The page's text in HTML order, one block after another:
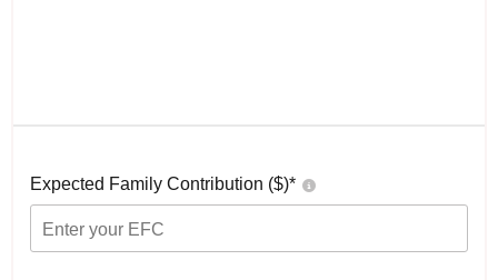
Expected Family Contribution ($)*